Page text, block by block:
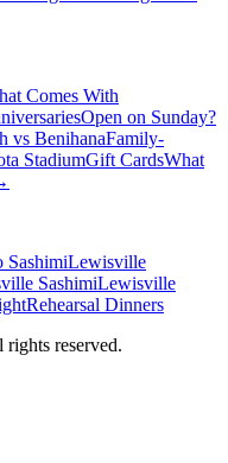
Comes With
Open on Sunday?
vs BenihanaFamily-
StadiumGift CardsWhat
SashimiLewisville
SashimiLewisville
Rehearsal Dinners
rights reserved.